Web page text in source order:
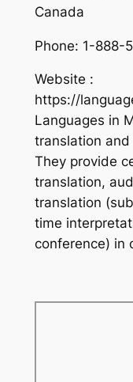
Canada
Phone: 1-888-
Website :
https://
Languages in
translation and
They provide
translation,
translation
time
conference) in